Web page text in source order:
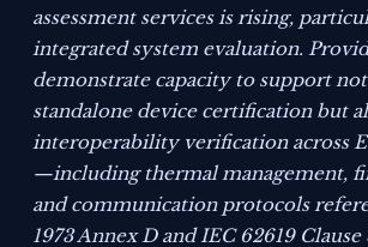
assessment services is rising,
integrated system evaluation.
demonstrate capacity to support
standalone device certification but
interoperability verification across
—including thermal management,
and communication protocols
1973 Annex D and IEC 62619 Clause